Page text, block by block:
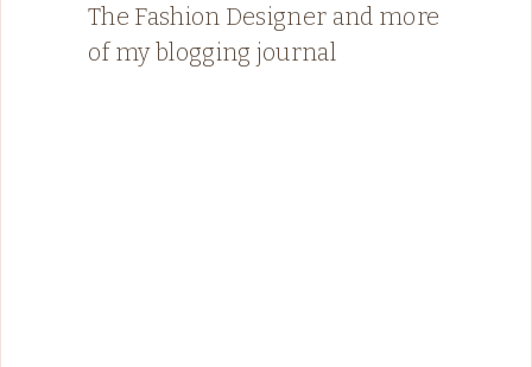
The Fashion Designer and more
of my blogging journal